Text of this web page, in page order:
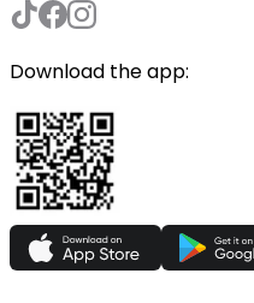
Download the app: